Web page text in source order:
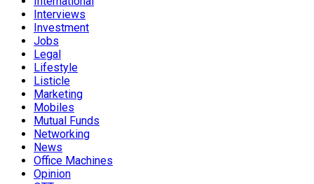
Interviews
Investment
Jobs
Legal
Lifestyle
Listicle
Marketing
Mobiles
Mutual Funds
Networking
News
Office Machines
Opinion